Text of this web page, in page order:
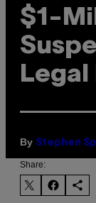
$1-
By Stephen
Share: